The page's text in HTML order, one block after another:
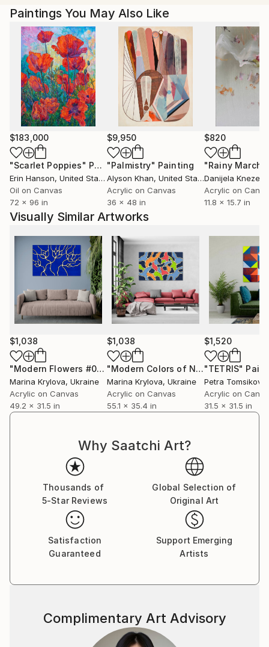
Paintings You May Also Like
$183,000
"Scarlet Poppies" Painting
Erin Hanson, United States
Oil on Canvas
72 x 96 in
$9,950
"Palmistry" Painting
Alyson Khan, United States
Acrylic on Canvas
36 x 48 in
$820
"Rainy March"
Danijela
Acrylic on
11.8 x 15.7 in
Visually Similar Artworks
$1,038
"Modern Flowers #04 - Extra Large - Rolled for Shipping"
Marina Krylova, Ukraine
Acrylic on Canvas
49.2 x 31.5 in
$1,038
"Modern Colors of Nature #04"
Marina Krylova, Ukraine
Acrylic on Canvas
55.1 x 35.4 in
$1,520
"TETRIS"
Petra Tomsikova
Acrylic on
31.5 x 31.5 in
Why Saatchi Art?
Thousands of
5-Star Reviews
Global Selection of
Original Art
Satisfaction
Guaranteed
Support Emerging
Artists
Complimentary Art Advisory